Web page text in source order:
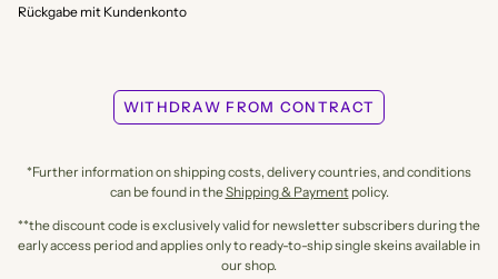
Rückgabe mit Kundenkonto
WITHDRAW FROM CONTRACT
*Further information on shipping costs, delivery countries, and conditions
can be found in theShipping & Paymentpolicy.
**the discount code is exclusively valid for newsletter subscribers during the
early access period and applies only to ready-to-ship single skeins available in
our shop.